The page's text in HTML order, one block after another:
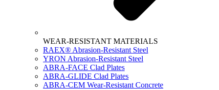
WEAR-RESISTANT MATERIALS
RAEX® Abrasion-Resistant Steel
YRON Abrasion-Resistant Steel
ABRA-FACE Clad Plates
ABRA-GLIDE Clad Plates
ABRA-CEM Wear-Resistant Concrete